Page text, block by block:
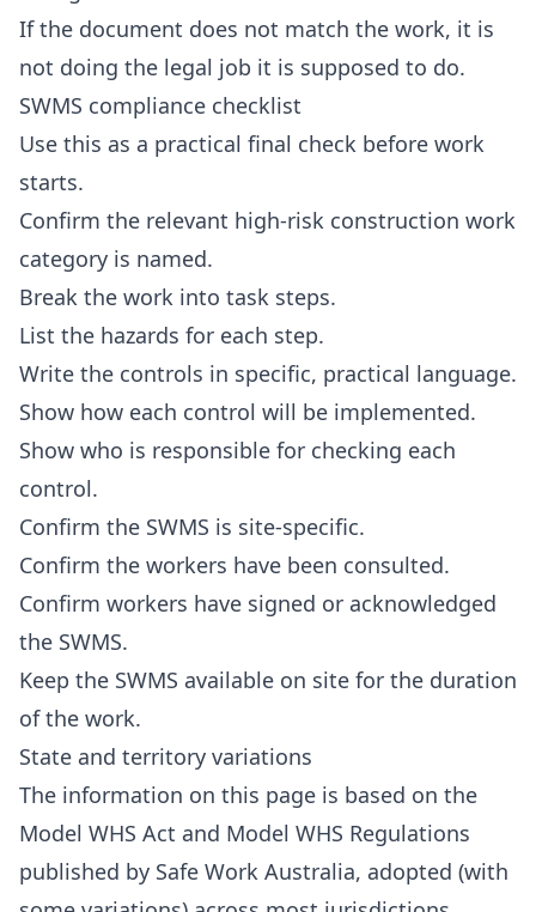
If the document does not match the work, it is
not doing the legal job it is supposed to do.
SWMS compliance checklist
Use this as a practical final check before work
starts.
Confirm the relevant high-risk construction work
category is named.
Break the work into task steps.
List the hazards for each step.
Write the controls in specific, practical language.
Show how each control will be implemented.
Show who is responsible for checking each
control.
Confirm the SWMS is site-specific.
Confirm the workers have been consulted.
Confirm workers have signed or acknowledged
the SWMS.
Keep the SWMS available on site for the duration
of the work.
State and territory variations
The information on this page is based on the
Model WHS Act and Model WHS Regulations
published by Safe Work Australia, adopted (with